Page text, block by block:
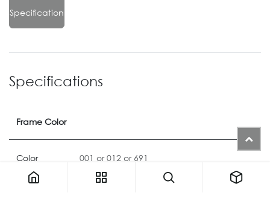
Specification
Specifications
Frame Color
Color 001 or012 or 691